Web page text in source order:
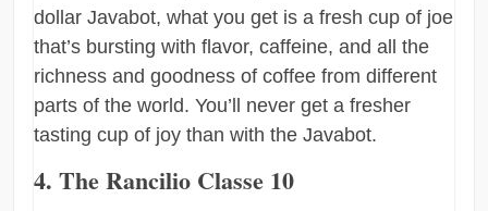
dollar Javabot, what you get is a fresh cup of joe
that’s bursting with flavor, caffeine, and all the
richness and goodness of coffee from different
parts of the world. You’ll never get a fresher
tasting cup of joy than with the Javabot.
4. The Rancilio Classe 10